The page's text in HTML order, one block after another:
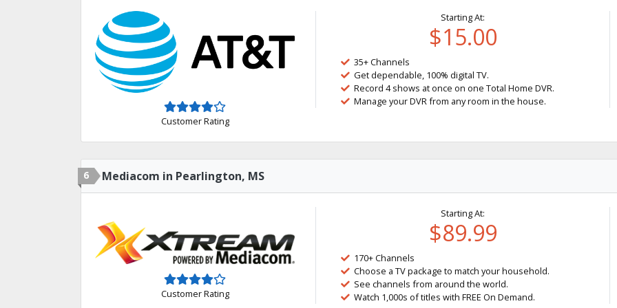
Customer Rating
Starting At:
$15.00
35+ Channels
Get dependable, 100% digital TV.
Record 4 shows at once on one Total Home DVR.
Manage your DVR from any room in the house.
6 Mediacom in Pearlington, MS
Customer Rating
Starting At:
$89.99
170+ Channels
Choose a TV package to match your household.
See channels from around the world.
Watch 1,000s of titles with FREE On Demand.